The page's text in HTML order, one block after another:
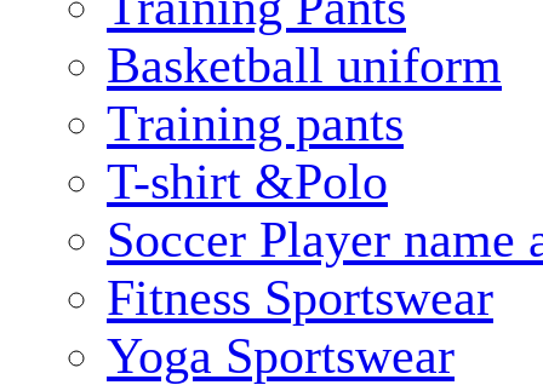
Basketball uniform
Training pants
T-shirt &Polo
Soccer Player name
Fitness Sportswear
Yoga Sportswear